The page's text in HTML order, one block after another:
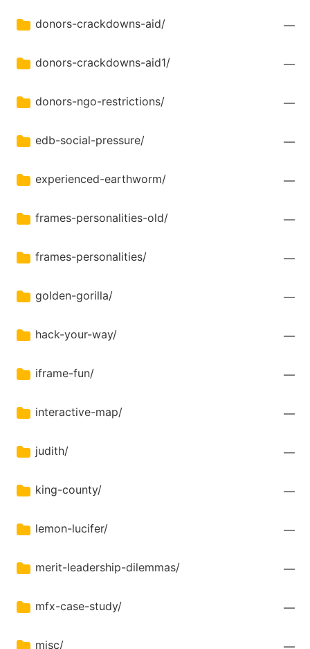
donors-crackdowns-aid/ —
donors-crackdowns-aid1/ —
donors-ngo-restrictions/ —
edb-social-pressure/ —
experienced-earthworm/ —
frames-personalities-old/ —
frames-personalities/ —
golden-gorilla/ —
hack-your-way/ —
iframe-fun/ —
interactive-map/ —
judith/ —
king-county/ —
lemon-lucifer/ —
merit-leadership-dilemmas/ —
mfx-case-study/ —
misc/ —